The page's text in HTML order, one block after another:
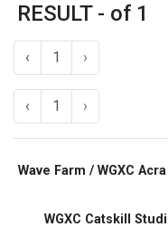
RESULT - of 1
‹ 1 ›
‹ 1 ›
Wave Farm / WGXC
WGXC Catskill